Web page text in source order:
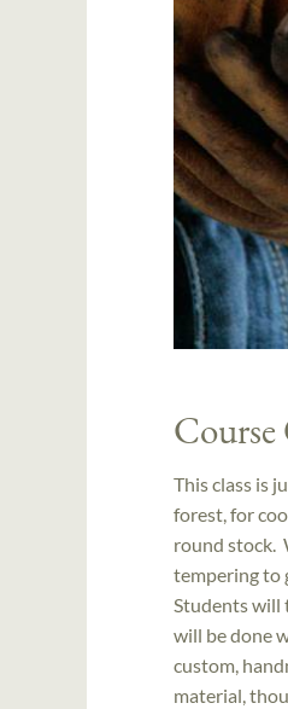
This class is
forest, for
round stock.
tempering to
Students will
will be done
custom,
material,